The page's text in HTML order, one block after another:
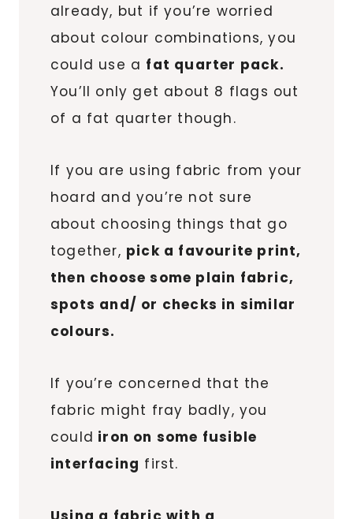
already, but if you’re worried
about colour combinations, you
could use a fat quarter pack.
You’ll only get about 8 flags out
of a fat quarter though.
If you are using fabric from your
hoard and you’re not sure
about choosing things that go
together, pick a favourite print,
then choose some plain fabric,
spots and/ or checks in similar
colours.
If you’re concerned that the
fabric might fray badly, you
could iron on some fusible
interfacing first.